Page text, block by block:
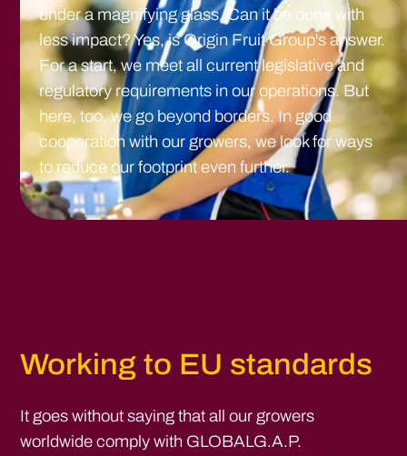
under a magnifying glass. Can it be done with
less impact? Yes, is Origin Fruit Group's answer.
For a start, we meet all current legislative and
regulatory requirements in our operations. But
here, too, we go beyond borders. In good
cooperation with our growers, we look for ways
to reduce our footprint even further.
Working to EU standards
It goes without saying that all our growers
worldwide comply with GLOBALG.A.P.